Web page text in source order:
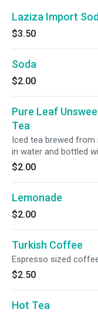
Laziza Import
$3.50
Soda
$2.00
Pure Leaf
Tea
Iced tea brewed from
in water and bottled
color.
$2.00
Lemonade
$2.00
Turkish Coffee
Espresso sized
$2.50
Hot Tea